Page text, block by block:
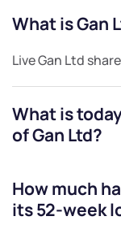
What isGan
LiveGan Ltd
What is
ofGan Ltd?
How much
its 52-week